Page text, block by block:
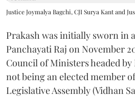
Justice Joymalya Bagchi, CJI Surya Kant and
Prakash was initially sworn in
Panchayati Raj on November
Council of Ministers headed
not being an elected member
Legislative Assembly (Vidhan